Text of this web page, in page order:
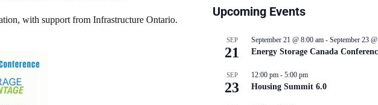
with support from Infrastructure Ontario.
Upcoming Events
SEP
21
September 21 @ 8:00 am - September 23
Energy Storage Canada
SEP
23
12:00 pm - 5:00 pm
Housing Summit 6.0